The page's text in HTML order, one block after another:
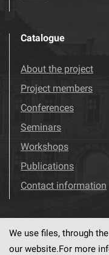
Catalogue
About the project
Project members
Conferences
Seminars
Workshops
Publications
Contact information
Visit us! Facebook
We use files, through
our website.For more